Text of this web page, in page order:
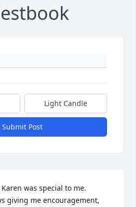
Light Candle
Submit Post
was special to me.
giving me encouragement,